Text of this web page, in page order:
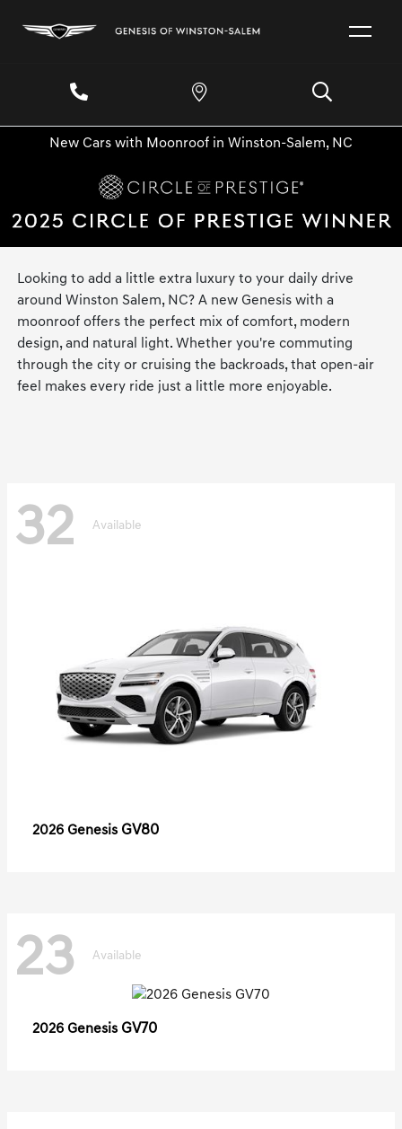
New Cars with Moonroof in Winston-Salem, NC
Looking to add a little extra luxury to your daily drive
around Winston Salem, NC? A new Genesis with a
moonroof offers the perfect mix of comfort, modern
design, and natural light. Whether you're commuting
through the city or cruising the backroads, that open-air
feel makes every ride just a little more enjoyable.
32 Available
2026 Genesis GV80
23 Available
2026 Genesis GV70